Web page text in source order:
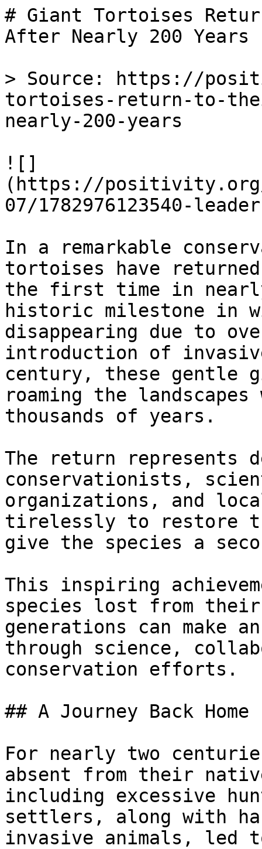
# Giant Tortoises
After Nearly 200 Years
> Source: https://
tortoises-return-to-
nearly-200-years
![]
(https://positivity.org/
07/1782976123540-
In a remarkable
tortoises have
the first time in
historic milestone in
disappearing due to
introduction of
century, these gentle
roaming the
thousands of years.
The return represents
conservationists,
organizations, and
tirelessly to restore
give the species a
This inspiring
species lost from
generations can make
through science,
conservation efforts.
## A Journey Back Home
For nearly two
absent from their
including excessive
settlers, along with
invasive animals, led